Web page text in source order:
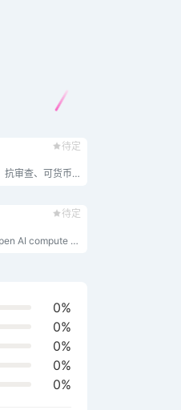
待定
GaiaNet 是一个去中心化的网络，提供安全、抗审查、可货币化的人工智能代理，融合每个人的专有知识和技能，同时保护隐私。
待定
OpenGradient is the first permissionless, open AI compute network, empowering developers to host models, execute verifiable inference, and deploy AI agents on-chain, thereby realizing user-owned, transparent intelligence.
0%
0%
0%
0%
0%